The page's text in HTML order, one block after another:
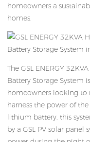
homeowners a
homes.
The GSL ENERGY
Battery Storage System
homeowners looking to
harness the power of
lithium battery, this
by a GSL PV solar